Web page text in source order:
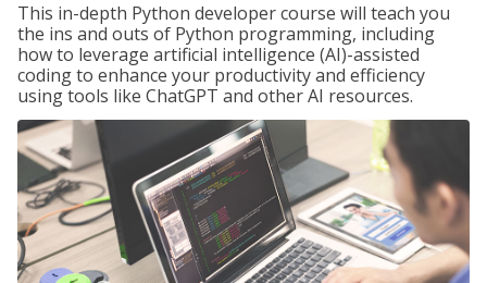
This in-depth Python developer course will teach you
the ins and outs of Python programming, including
how to leverage artificial intelligence (AI)-assisted
coding to enhance your productivity and efficiency
using tools like ChatGPT and other AI resources.